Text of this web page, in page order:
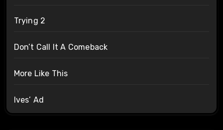
Trying 2
Don’t Call It A Comeback
More Like This
Ives’ Ad